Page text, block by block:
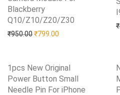
Blackberry
Q10/Z10/Z20/Z30
₹950.00Original price was: ₹950.00.
₹799.00
Add to Wishlist
₹
1pcs New Original
Power Button Small
Needle Pin For iPhone